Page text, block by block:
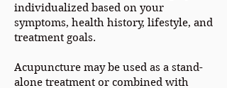
individualized based on your
symptoms, health history, lifestyle, and
treatment goals.
Acupuncture may be used as a stand-
alone treatment or combined with